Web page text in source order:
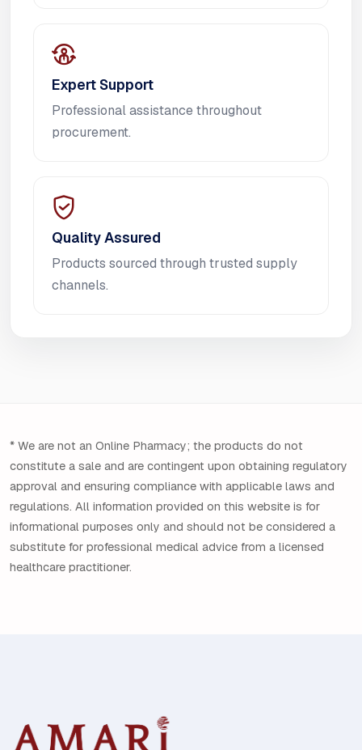
Expert Support
Professional assistance throughout
procurement.
Quality Assured
Products sourced through trusted supply
channels.
* We are not an Online Pharmacy; the products do not
constitute a sale and are contingent upon obtaining regulatory
approval and ensuring compliance with applicable laws and
regulations. All information provided on this website is for
informational purposes only and should not be considered a
substitute for professional medical advice from a licensed
healthcare practitioner.